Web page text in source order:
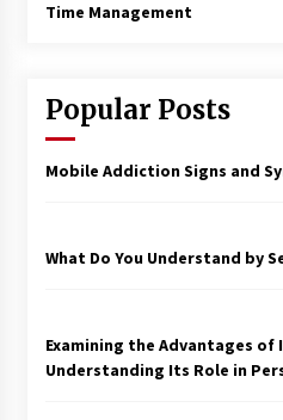
Time Management
Popular Posts
Mobile Addiction Signs and
What Do You Understand by
Examining the Advantages of
Understanding Its Role in